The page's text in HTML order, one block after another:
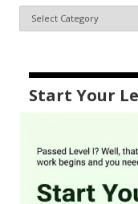
Start Your